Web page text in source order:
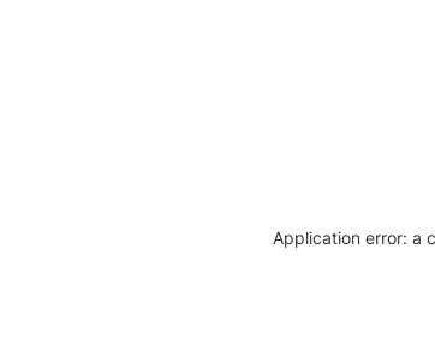
Application error: a